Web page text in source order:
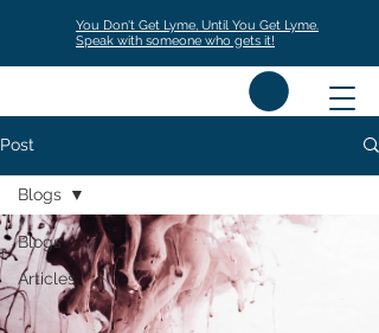
You Don't Get Lyme, Until You Get Lyme.
Speak with someone who gets it!
Post
Blogs
Articles
Blogs